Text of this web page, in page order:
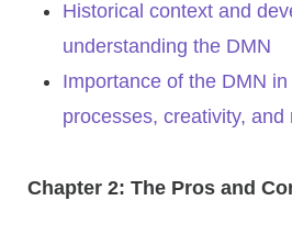
Historical context and
understanding the DMN
Importance of the DMN
processes, creativity, and
Chapter 2: The Pros and